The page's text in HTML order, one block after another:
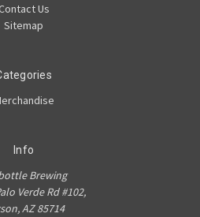
Us
Sitemap
Info
Brewing
Verde Rd #102,
AZ 85714